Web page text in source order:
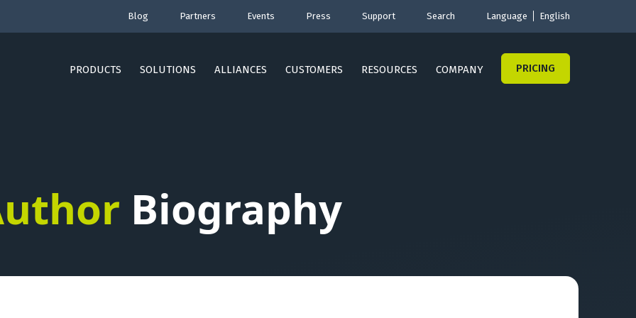
Blog Partners Events Press Support Search Language English
PRODUCTS SOLUTIONS ALLIANCES CUSTOMERS RESOURCES COMPANY PRICING
Biography